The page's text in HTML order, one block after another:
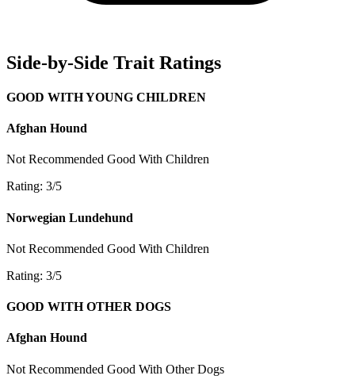
Side-by-Side Trait Ratings
GOOD WITH YOUNG CHILDREN
Afghan Hound
Not Recommended Good With Children
Rating: 3/5
Norwegian Lundehund
Not Recommended Good With Children
Rating: 3/5
GOOD WITH OTHER DOGS
Afghan Hound
Not Recommended Good With Other Dogs